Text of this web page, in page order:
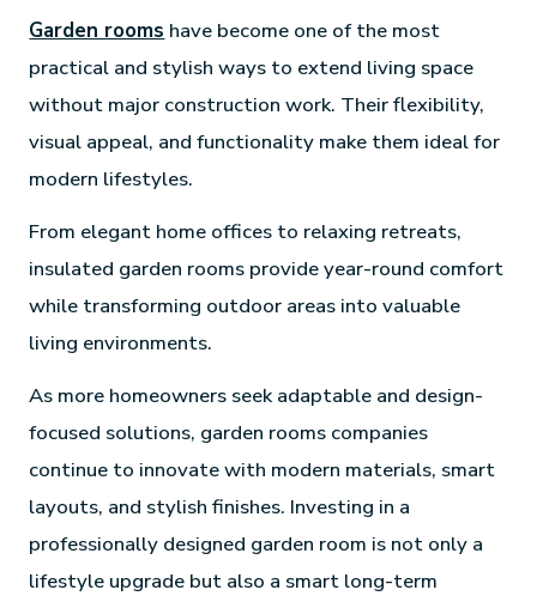
Garden rooms have become one of the most
practical and stylish ways to extend living space
without major construction work. Their flexibility,
visual appeal, and functionality make them ideal for
modern lifestyles.
From elegant home offices to relaxing retreats,
insulated garden rooms provide year-round comfort
while transforming outdoor areas into valuable
living environments.
As more homeowners seek adaptable and design-
focused solutions, garden rooms companies
continue to innovate with modern materials, smart
layouts, and stylish finishes. Investing in a
professionally designed garden room is not only a
lifestyle upgrade but also a smart long-term